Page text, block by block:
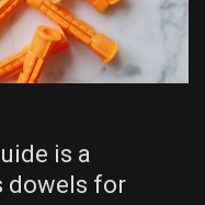
is a
dowels for